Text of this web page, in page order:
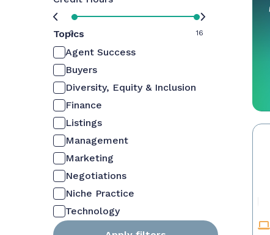
0 16
Topics
Agent Success
Buyers
Diversity, Equity & Inclusion
Finance
Listings
Management
Marketing
Negotiations
Niche Practice
Technology